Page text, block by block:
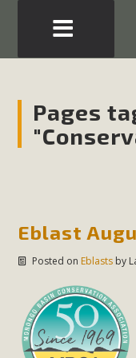
Pages
Eblast
Posted on Eblastsby
Development in the
of Mercury Dry
Energy in San
Environmental
California Riverside
in
MBCA